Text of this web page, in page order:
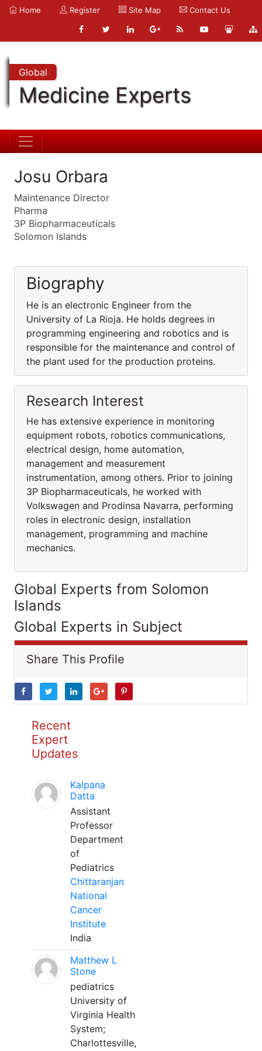
Home Register Site Map Contact Us
Global
Medicine Experts
Josu Orbara
Maintenance Director
Pharma
3P Biopharmaceuticals
Solomon Islands
Biography
He is an electronic Engineer from the
University of La Rioja. He holds degrees in
programming engineering and robotics and is
responsible for the maintenance and control of
the plant used for the production proteins.
Research Interest
He has extensive experience in monitoring
equipment robots, robotics communications,
electrical design, home automation,
management and measurement
instrumentation, among others. Prior to joining
3P Biopharmaceuticals, he worked with
Volkswagen and Prodinsa Navarra, performing
roles in electronic design, installation
management, programming and machine
mechanics.
Global Experts from Solomon
Islands
Global Experts in Subject
Share This Profile
Recent
Expert
Updates
Kalpana
Datta
Assistant
Professor
Department
of
Pediatrics
Chittaranjan
National
Cancer
Institute
India
Matthew L
Stone
pediatrics
University of
Virginia Health
System;
Charlottesville,